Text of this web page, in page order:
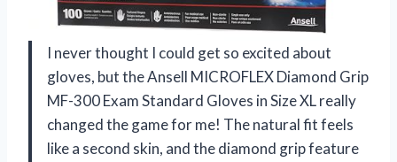
I never thought I could get so excited about
gloves, but the Ansell MICROFLEX ​Diamond Grip
MF-300 Exam Standard Gloves in Size XL really
changed the game for me! The natural fit feels
like a second skin, and the diamond grip feature